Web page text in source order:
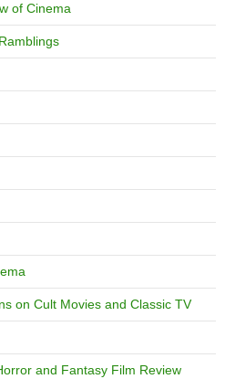
of Cinema
on Cult Movies and Classic TV
and Fantasy Film Review